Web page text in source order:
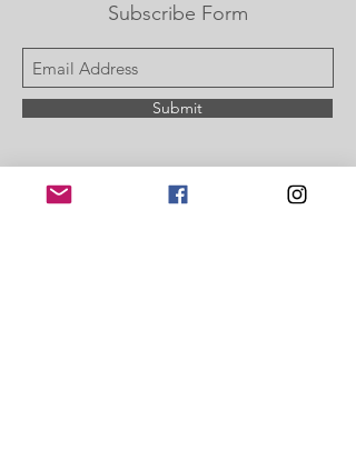
Subscribe Form
Submit